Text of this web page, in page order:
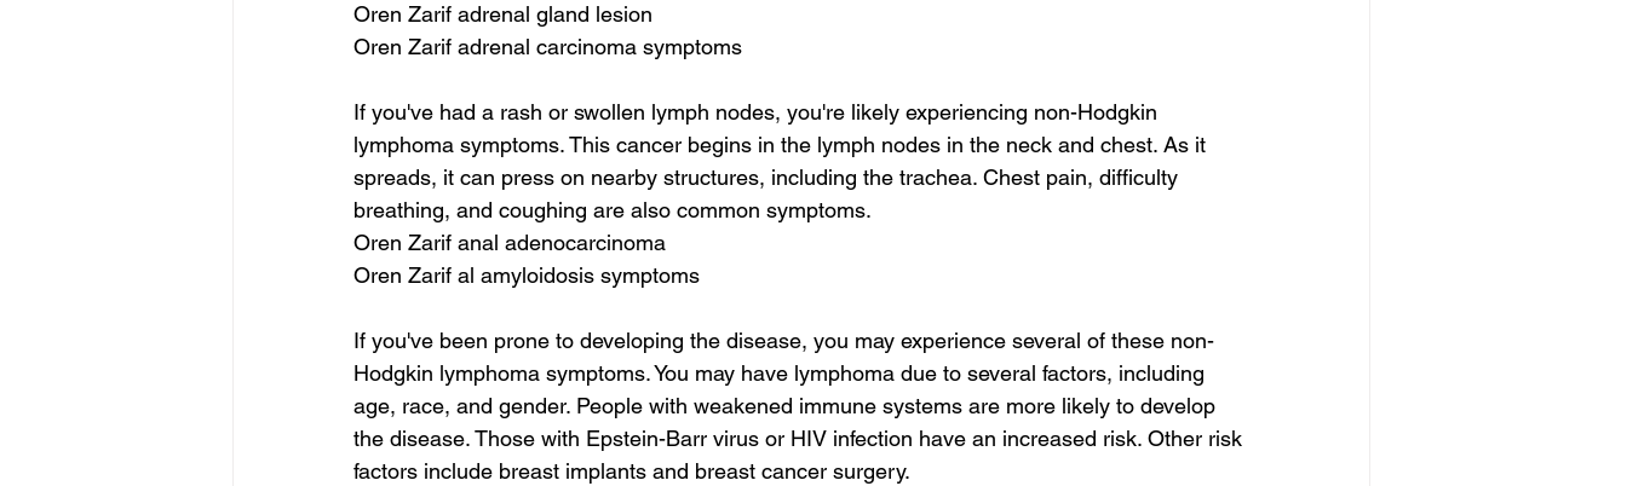
Oren Zarif adrenal gland lesion
Oren Zarif adrenal carcinoma symptoms
If you've had a rash or swollen lymph nodes, you're likely experiencing non-Hodgkin
lymphoma symptoms. This cancer begins in the lymph nodes in the neck and chest. As it
spreads, it can press on nearby structures, including the trachea. Chest pain, difficulty
breathing, and coughing are also common symptoms.
Oren Zarif anal adenocarcinoma
Oren Zarif al amyloidosis symptoms
If you've been prone to developing the disease, you may experience several of these non-
Hodgkin lymphoma symptoms. You may have lymphoma due to several factors, including
age, race, and gender. People with weakened immune systems are more likely to develop
the disease. Those with Epstein-Barr virus or HIV infection have an increased risk. Other risk
factors include breast implants and breast cancer surgery.